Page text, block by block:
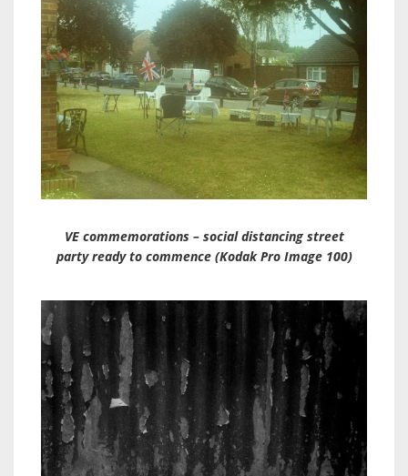
VE commemorations – social distancing street
party ready to commence (Kodak Pro Image 100)